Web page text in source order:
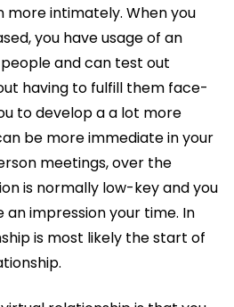
intimately. When you
you have usage of an
and can test out
having to fulfill them face-
to develop a a lot more
be more immediate in your
meetings, over the
is normally low-key and you
impression your time. In
is most likely the start of